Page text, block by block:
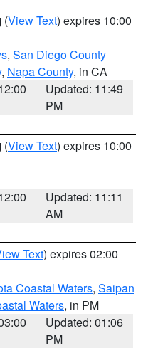
(View Text) expires 10:00
, San Diego County
, Napa County, in CA
Updated: 11:49
PM
(View Text) expires 10:00
Updated: 11:11
AM
Text) expires 02:00
Coastal Waters, Saipan
Waters, in PM
Updated: 01:06
PM